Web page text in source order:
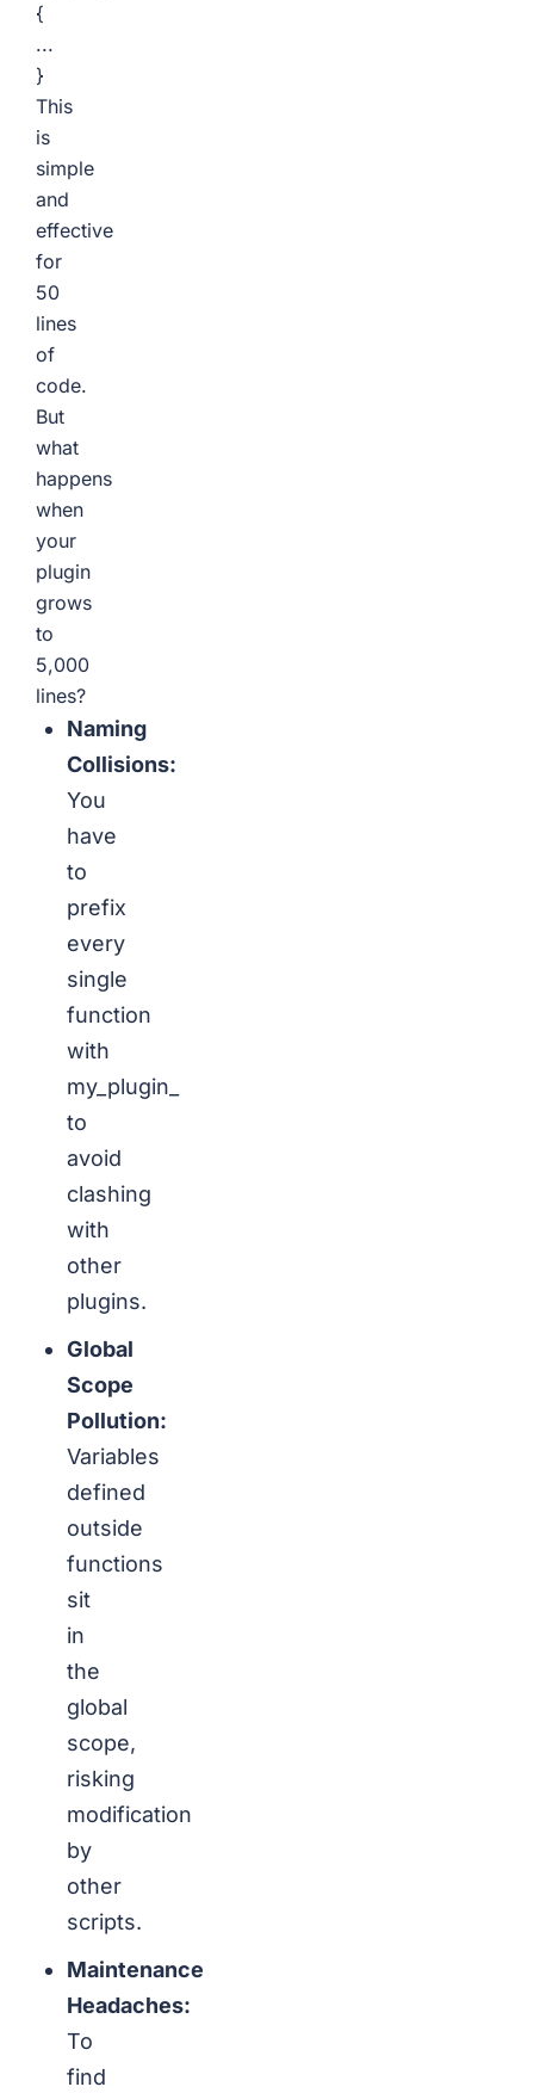
{
...
}
This
is
simple
and
effective
for
50
lines
of
code.
But
what
happens
when
your
plugin
grows
to
5,000
lines?
Naming
Collisions:
You
have
to
prefix
every
single
function
with
my_plugin_
to
avoid
clashing
with
other
plugins.
Global
Scope
Pollution:
Variables
defined
outside
functions
sit
in
the
global
scope,
risking
modification
by
other
scripts.
Maintenance
Headaches:
To
find